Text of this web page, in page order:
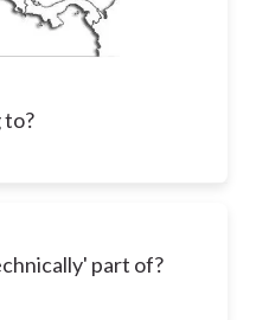
to?
part of?